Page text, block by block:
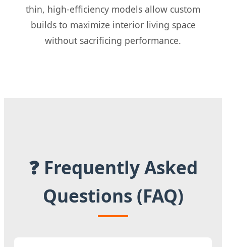
thin, high-efficiency models allow custom
builds to maximize interior living space
without sacrificing performance.
❓ Frequently Asked
Questions (FAQ)